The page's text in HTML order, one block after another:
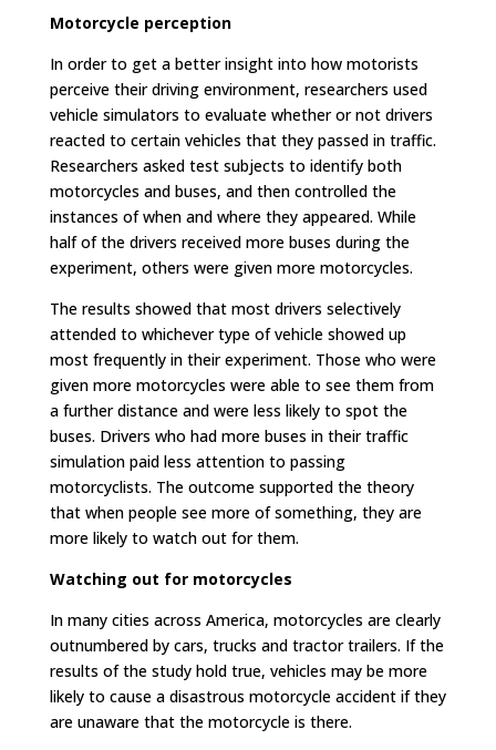
Motorcycle perception
In order to get a better insight into how motorists
perceive their driving environment, researchers used
vehicle simulators to evaluate whether or not drivers
reacted to certain vehicles that they passed in traffic.
Researchers asked test subjects to identify both
motorcycles and buses, and then controlled the
instances of when and where they appeared. While
half of the drivers received more buses during the
experiment, others were given more motorcycles.
The results showed that most drivers selectively
attended to whichever type of vehicle showed up
most frequently in their experiment. Those who were
given more motorcycles were able to see them from
a further distance and were less likely to spot the
buses. Drivers who had more buses in their traffic
simulation paid less attention to passing
motorcyclists. The outcome supported the theory
that when people see more of something, they are
more likely to watch out for them.
Watching out for motorcycles
In many cities across America, motorcycles are clearly
outnumbered by cars, trucks and tractor trailers. If the
results of the study hold true, vehicles may be more
likely to cause a disastrous motorcycle accident if they
are unaware that the motorcycle is there.